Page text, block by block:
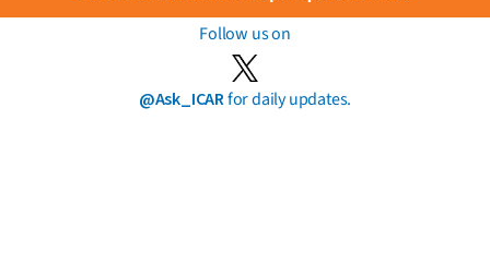
Follow us on
@Ask_ICARfor daily updates.